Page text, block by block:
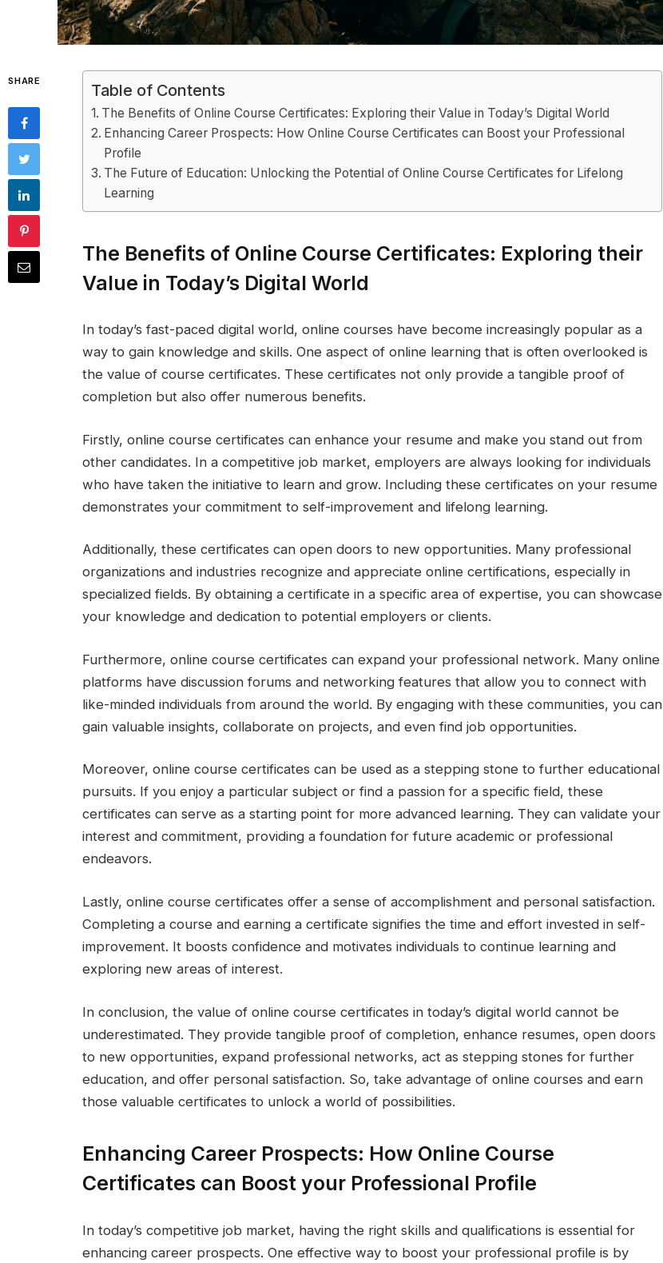
SHARE Table of Contents
The Benefits of Online Course Certificates: Exploring their Value in Today’s Digital World
Enhancing Career Prospects: How Online Course Certificates can Boost your Professional
Profile
The Future of Education: Unlocking the Potential of Online Course Certificates for Lifelong
Learning
The Benefits of Online Course Certificates: Exploring their
Value in Today’s Digital World
In today’s fast-paced digital world, online courses have become increasingly popular as a
way to gain knowledge and skills. One aspect of online learning that is often overlooked is
the value of course certificates. These certificates not only provide a tangible proof of
completion but also offer numerous benefits.
Firstly, online course certificates can enhance your resume and make you stand out from
other candidates. In a competitive job market, employers are always looking for individuals
who have taken the initiative to learn and grow. Including these certificates on your resume
demonstrates your commitment to self-improvement and lifelong learning.
Additionally, these certificates can open doors to new opportunities. Many professional
organizations and industries recognize and appreciate online certifications, especially in
specialized fields. By obtaining a certificate in a specific area of expertise, you can showcase
your knowledge and dedication to potential employers or clients.
Furthermore, online course certificates can expand your professional network. Many online
platforms have discussion forums and networking features that allow you to connect with
like-minded individuals from around the world. By engaging with these communities, you can
gain valuable insights, collaborate on projects, and even find job opportunities.
Moreover, online course certificates can be used as a stepping stone to further educational
pursuits. If you enjoy a particular subject or find a passion for a specific field, these
certificates can serve as a starting point for more advanced learning. They can validate your
interest and commitment, providing a foundation for future academic or professional
endeavors.
Lastly, online course certificates offer a sense of accomplishment and personal satisfaction.
Completing a course and earning a certificate signifies the time and effort invested in self-
improvement. It boosts confidence and motivates individuals to continue learning and
exploring new areas of interest.
In conclusion, the value of online course certificates in today’s digital world cannot be
underestimated. They provide tangible proof of completion, enhance resumes, open doors
to new opportunities, expand professional networks, act as stepping stones for further
education, and offer personal satisfaction. So, take advantage of online courses and earn
those valuable certificates to unlock a world of possibilities.
Enhancing Career Prospects: How Online Course
Certificates can Boost your Professional Profile
In today’s competitive job market, having the right skills and qualifications is essential for
enhancing career prospects. One effective way to boost your professional profile is by